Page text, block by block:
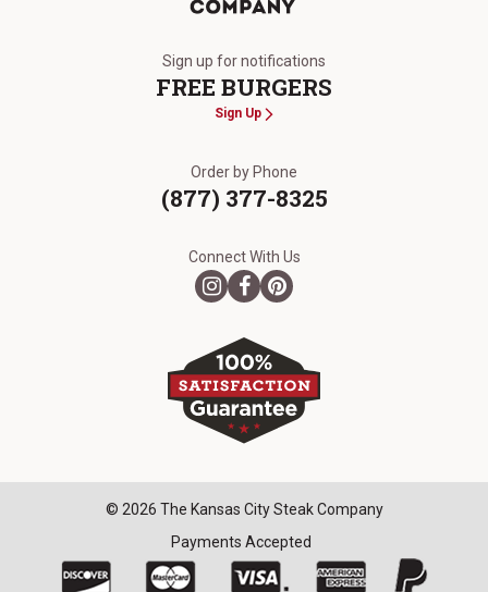
Sign up for notifications
FREE BURGERS
Sign Up
Order by Phone
(877) 377-8325
Connect With Us
© 2026 The Kansas City Steak Company
Payments Accepted